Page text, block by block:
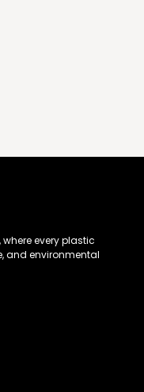
every plastic
and environmental